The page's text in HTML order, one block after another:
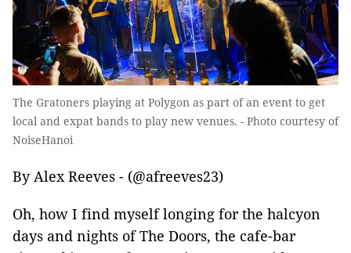
The Gratoners playing at Polygon as part of an event to get
local and expat bands to play new venues. - Photo courtesy of
NoiseHanoi
By Alex Reeves - (@afreeves23)
Oh, how I find myself longing for the halcyon
days and nights of The Doors, the cafe-bar